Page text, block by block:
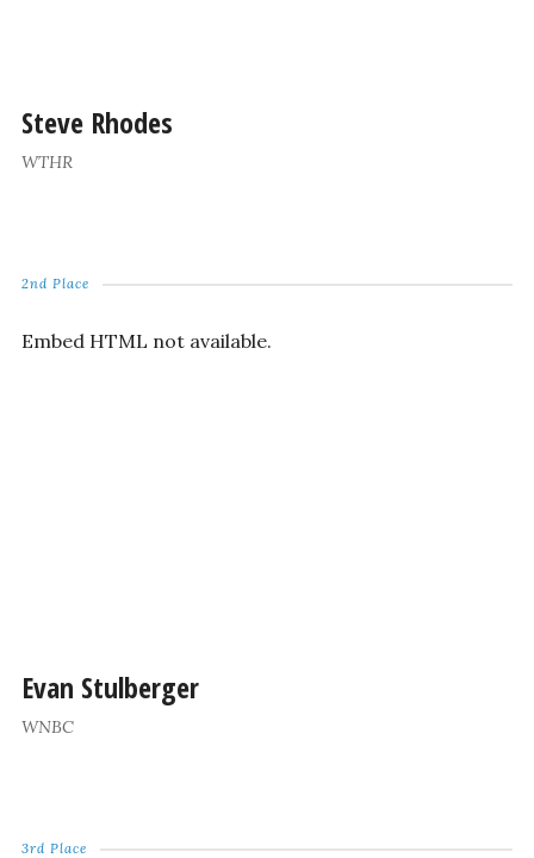
Steve Rhodes
WTHR
2nd Place
Embed HTML not available.
Evan Stulberger
WNBC
3rd Place